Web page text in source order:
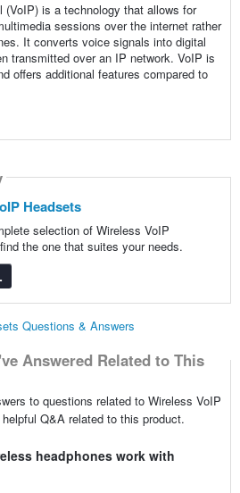
(VoIP) is a technology that allows for
sessions over the internet rather
It converts voice signals into digital
transmitted over an IP network. VoIP is
offers additional features compared to
Headsets
selection of Wireless VoIP
the one that suites your needs.
Questions & Answers
Answered Related to This
to questions related to Wireless VoIP
Q&A related to this product.
headphones work with